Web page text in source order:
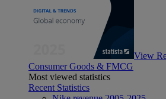
View
Consumer Goods & FMCG
Most viewed statistics
Recent Statistics